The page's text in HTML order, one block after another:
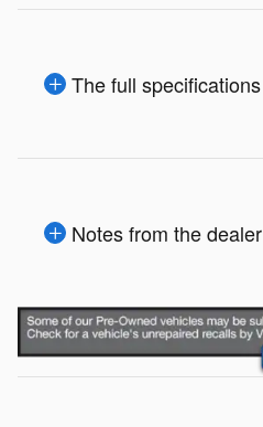
The full specifications
Notes from the dealer